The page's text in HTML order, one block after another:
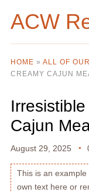
ACW
HOME » ALL OF
CREAMY CAJUN
Cajun
August 29, 2025
This is an
own text here or